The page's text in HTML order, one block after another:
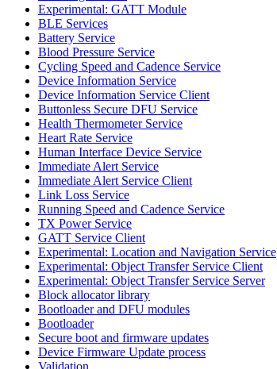
Experimental: GATT Module
BLE Services
Battery Service
Blood Pressure Service
Cycling Speed and Cadence Service
Device Information Service
Device Information Service Client
Buttonless Secure DFU Service
Health Thermometer Service
Heart Rate Service
Human Interface Device Service
Immediate Alert Service
Immediate Alert Service Client
Link Loss Service
Running Speed and Cadence Service
TX Power Service
GATT Service Client
Experimental: Location and Navigation Service
Experimental: Object Transfer Service Client
Experimental: Object Transfer Service Server
Block allocator library
Bootloader and DFU modules
Bootloader
Secure boot and firmware updates
Device Firmware Update process
Validation